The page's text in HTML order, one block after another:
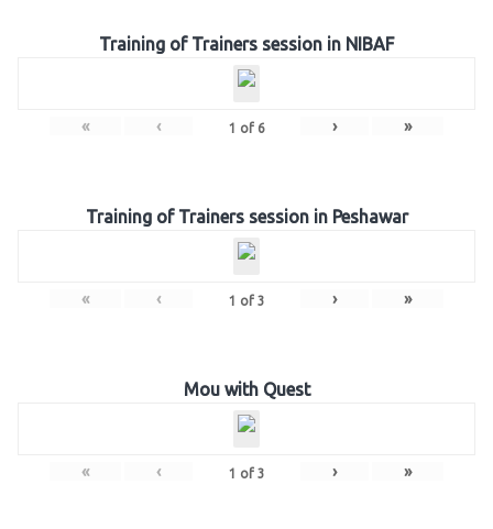
Training of Trainers session in NIBAF
« ‹ 1 of 6 › »
Training of Trainers session in Peshawar
« ‹ 1 of 3 › »
Mou with Quest
« ‹ 1 of 3 › »